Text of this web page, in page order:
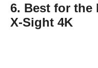
6. Best for the
X-Sight 4K